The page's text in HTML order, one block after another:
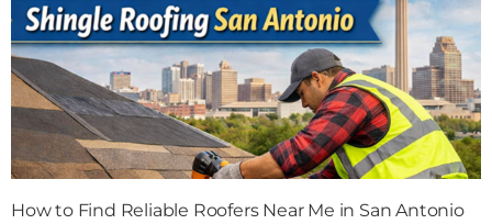
How to Find Reliable Roofers Near Me in San Antonio